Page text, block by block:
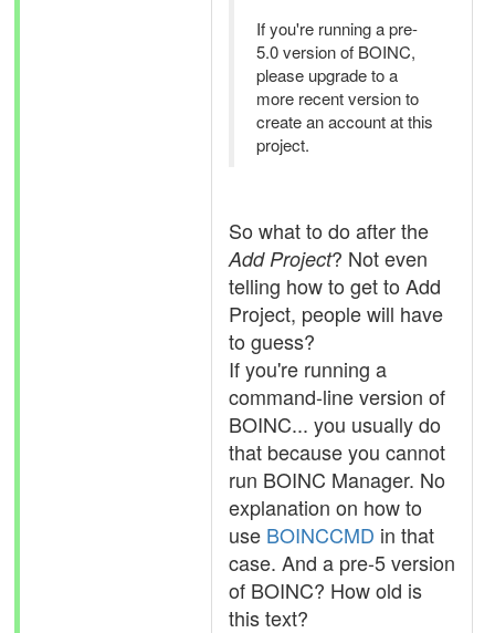
If you're running a pre-
5.0 version of BOINC,
please upgrade to a
more recent version to
create an account at this
project.
So what to do after the
Add Project? Not even
telling how to get to Add
Project, people will have
to guess?
If you're running a
command-line version of
BOINC... you usually do
that because you cannot
run BOINC Manager. No
explanation on how to
use BOINCCMD in that
case. And a pre-5 version
of BOINC? How old is
this text?